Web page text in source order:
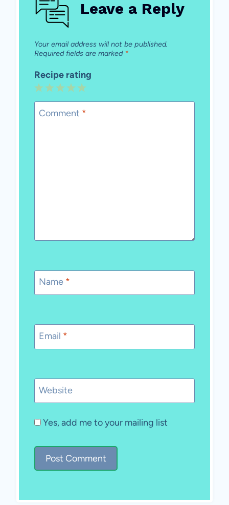
Leave a Reply
Your email address will not be published.
Required fields are marked *
Recipe rating
5
Stars
4
Stars
3
Stars
2
Stars
1
Star
Comment *
Name *
Email *
Website
Yes, add me to your mailing list